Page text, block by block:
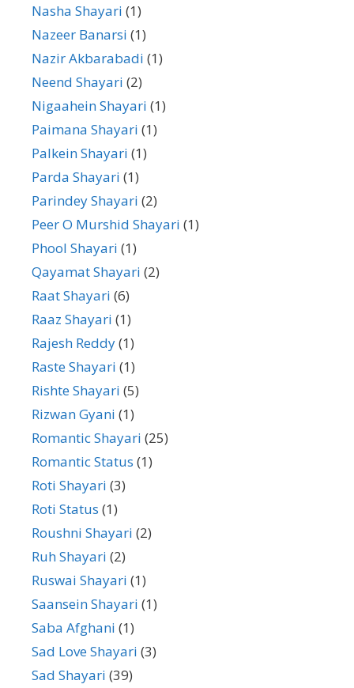
Nasha Shayari (1)
Nazeer Banarsi (1)
Nazir Akbarabadi (1)
Neend Shayari (2)
Nigaahein Shayari (1)
Paimana Shayari (1)
Palkein Shayari (1)
Parda Shayari (1)
Parindey Shayari (2)
Peer O Murshid Shayari (1)
Phool Shayari (1)
Qayamat Shayari (2)
Raat Shayari (6)
Raaz Shayari (1)
Rajesh Reddy(1)
Raste Shayari (1)
Rishte Shayari (5)
Rizwan Gyani (1)
Romantic Shayari (25)
Romantic Status (1)
Roti Shayari (3)
Roti Status (1)
Roushni Shayari (2)
Ruh Shayari (2)
Ruswai Shayari (1)
Saansein Shayari (1)
Saba Afghani (1)
Sad Love Shayari (3)
Sad Shayari (39)